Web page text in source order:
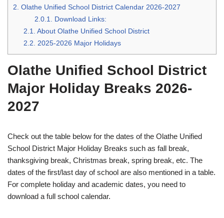
2. Olathe Unified School District Calendar 2026-2027
2.0.1. Download Links:
2.1. About Olathe Unified School District
2.2. 2025-2026 Major Holidays
Olathe Unified School District
Major Holiday Breaks 2026-
2027
Check out the table below for the dates of the Olathe Unified
School District Major Holiday Breaks such as fall break,
thanksgiving break, Christmas break, spring break, etc. The
dates of the first/last day of school are also mentioned in a table.
For complete holiday and academic dates, you need to
download a full school calendar.